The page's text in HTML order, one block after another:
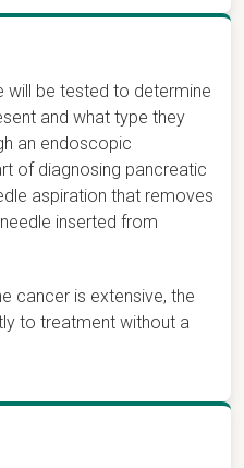
will be tested to determine
and what type they
an endoscopic
of diagnosing pancreatic
aspiration that removes
inserted from
cancer is extensive, the
to treatment without a